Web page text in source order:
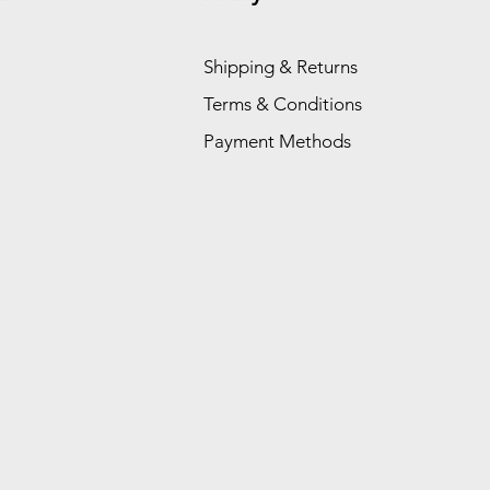
Shipping & Returns
Terms & Conditions
Payment Methods